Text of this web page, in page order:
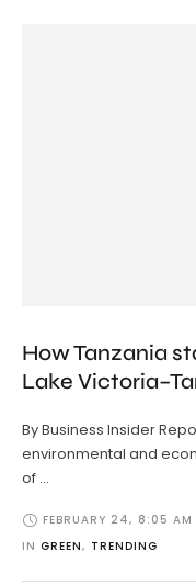
How Tanzania
Lake
By Business Insider
environmental and
of …
FEBRUARY 24, 8:05 AM
IN GREEN, TRENDING